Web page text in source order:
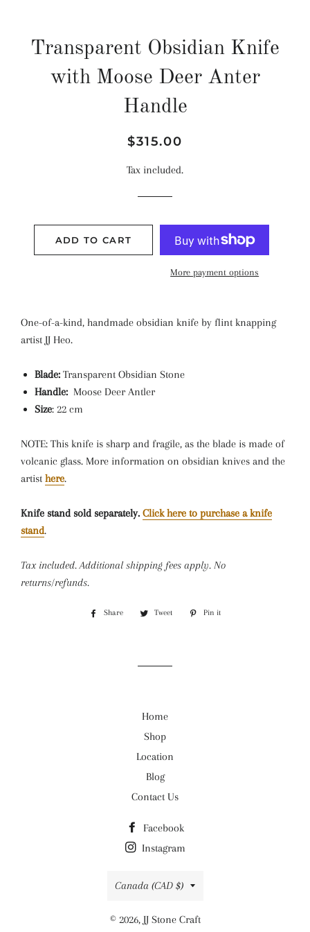
Transparent Obsidian Knife
with Moose Deer Anter
Handle
Regular
Sale
$315.00
Tax included.
ADD TO CART
More payment options
One-of-a-kind, handmade obsidian knife by flint knapping
artist JJ Heo.
Blade: Transparent Obsidian Stone
Handle: Moose Deer Antler
Size: 22 cm
NOTE: This knife is sharp and fragile, as the blade is made of
volcanic glass. More information on obsidian knives and the
artist here.
Knife stand sold separately. Click here to purchase a knife
stand.
Tax included. Additional shipping fees apply. No
returns/refunds.
Share
Share
Tweet
Tweet
Pin it
Home
Shop
Location
Blog
Contact Us
Facebook
Instagram
Country/region
Canada (CAD $)
© 2026, JJ Stone Craft